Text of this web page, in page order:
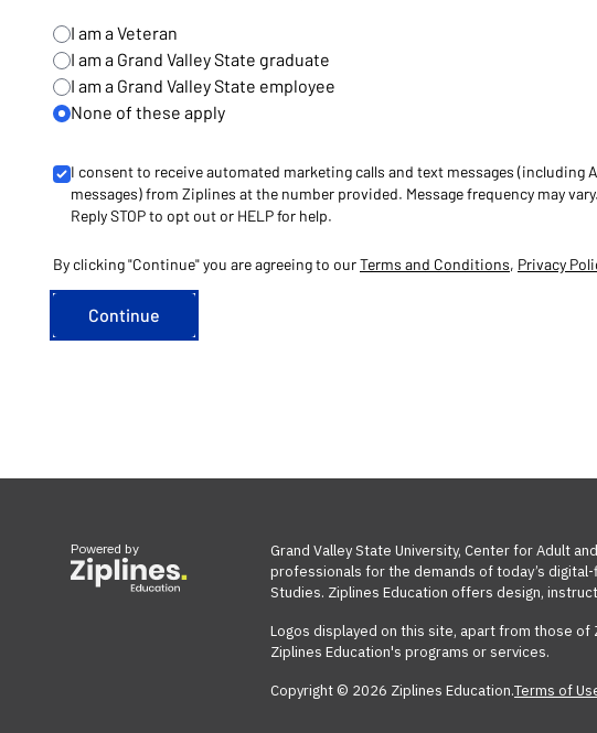
I am a Veteran
I am a Grand Valley State graduate
I am a Grand Valley State employee
None of these apply
I consent to receive automated marketing calls and text messages (including
messages) from Ziplines at the number provided. Message frequency may
Reply STOP to opt out or HELP for help.
By clicking "Continue" you are agreeing to ourTerms and Conditions, Privacy
Powered by
Grand Valley State University, Center for Adult
professionals for the demands of today’s
Studies. Ziplines Education offers design,
Logos displayed on this site, apart from those
Ziplines Education's programs or services.
Copyright © 2026 Ziplines Education.Terms of